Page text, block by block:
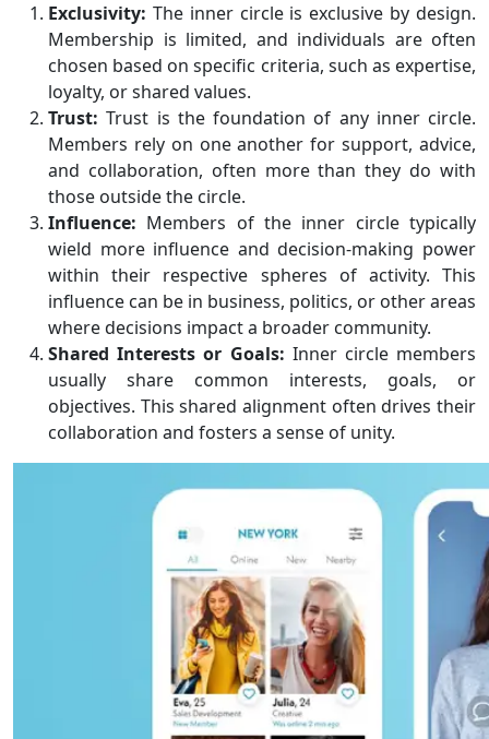
Exclusivity: The inner circle is exclusive by design.
Membership is limited, and individuals are often
chosen based on specific criteria, such as expertise,
loyalty, or shared values.
Trust: Trust is the foundation of any inner circle.
Members rely on one another for support, advice,
and collaboration, often more than they do with
those outside the circle.
Influence: Members of the inner circle typically
wield more influence and decision-making power
within their respective spheres of activity. This
influence can be in business, politics, or other areas
where decisions impact a broader community.
Shared Interests or Goals: Inner circle members
usually share common interests, goals, or
objectives. This shared alignment often drives their
collaboration and fosters a sense of unity.